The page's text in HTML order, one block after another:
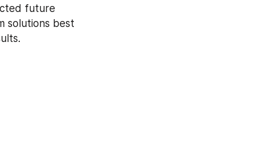
future
solutions best